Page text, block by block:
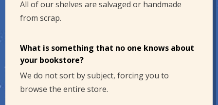
All of our shelves are salvaged or handmade
from scrap.
What is something that no one knows about
your bookstore?
We do not sort by subject, forcing you to
browse the entire store.